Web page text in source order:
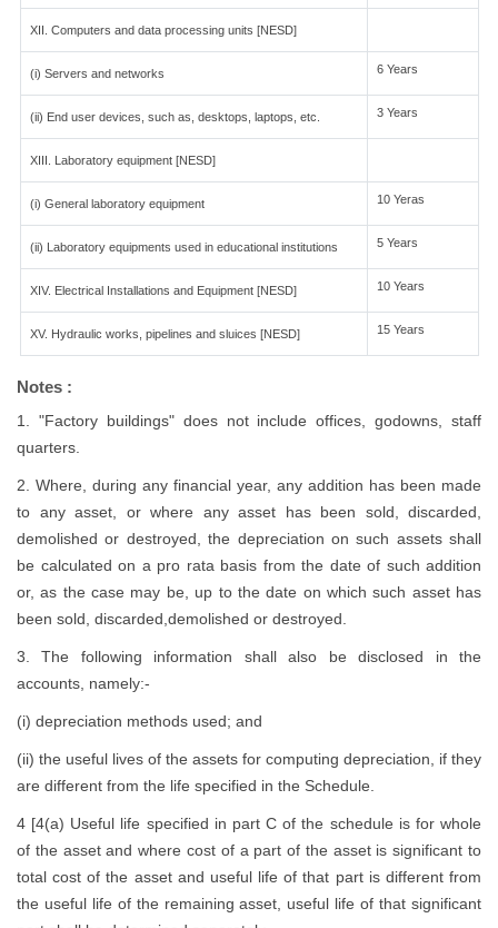
XII. Computers and data processing units [NESD]
(i) Servers and networks 6 Years
(ii) End user devices, such as, desktops, laptops, etc. 3 Years
XIII. Laboratory equipment [NESD]
(i) General laboratory equipment 10 Yeras
(ii) Laboratory equipments used in educational institutions 5 Years
XIV. Electrical Installations and Equipment [NESD] 10 Years
XV. Hydraulic works, pipelines and sluices [NESD] 15 Years
Notes :
1. "Factory buildings" does not include offices, godowns, staff
quarters.
2. Where, during any financial year, any addition has been made
to any asset, or where any asset has been sold, discarded,
demolished or destroyed, the depreciation on such assets shall
be calculated on a pro rata basis from the date of such addition
or, as the case may be, up to the date on which such asset has
been sold, discarded,demolished or destroyed.
3. The following information shall also be disclosed in the
accounts, namely:-
(i) depreciation methods used; and
(ii) the useful lives of the assets for computing depreciation, if they
are different from the life specified in the Schedule.
4 [4(a) Useful life specified in part C of the schedule is for whole
of the asset and where cost of a part of the asset is significant to
total cost of the asset and useful life of that part is different from
the useful life of the remaining asset, useful life of that significant